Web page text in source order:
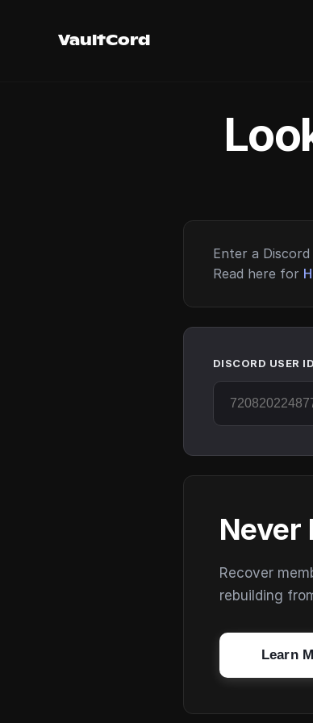
VaultCord
Enter a
Read here for
DISCORD USER ID
Never
Recover
rebuilding
Learn